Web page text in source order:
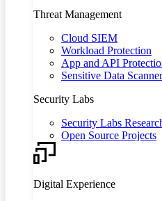
Threat Management
Cloud SIEM
Workload Protection
App and API
Sensitive Data Scanner
Security Labs
Security Labs
Open Source Projects
Digital Experience